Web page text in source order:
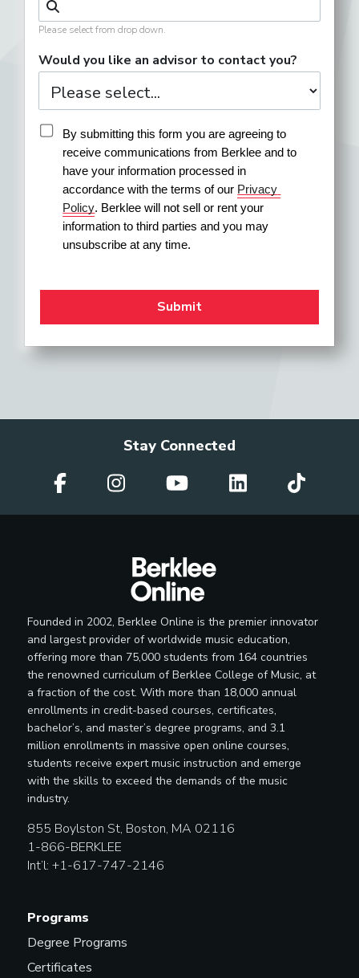
Please select from drop down.
Would you like an advisor to contact you?
By submitting this form you are agreeing to
receive communications from Berklee and to
have your information processed in
accordance with the terms of our Privacy
Policy. Berklee will not sell or rent your
information to third parties and you may
unsubscribe at any time.
Stay Connected
Founded in 2002, Berklee Online is the premier innovator
and largest provider of worldwide music education,
offering more than 75,000 students from 164 countries
the renowned curriculum of Berklee College of Music, at
a fraction of the cost. With more than 18,000 annual
enrollments in credit-based courses, certificates,
bachelor’s, and master’s degree programs, and 3.1
million enrollments in massive open online courses,
students receive expert music instruction and emerge
with the skills to exceed the demands of the music
industry.
855 Boylston St, Boston, MA 02116
1-866-BERKLEE
Int’l: +1-617-747-2146
Programs
Degree Programs
Certificates